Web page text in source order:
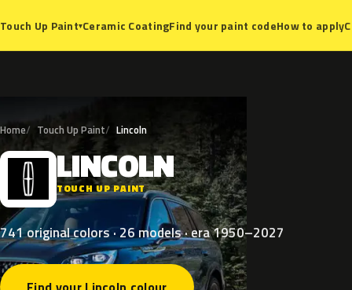
Touch Up Paint▾Ceramic CoatingFind your paint codeHow to apply
Home Touch Up Paint Lincoln
L LINCOLN
TOUCH UP PAINT
741 original colors · 26 models · era 1950–2027